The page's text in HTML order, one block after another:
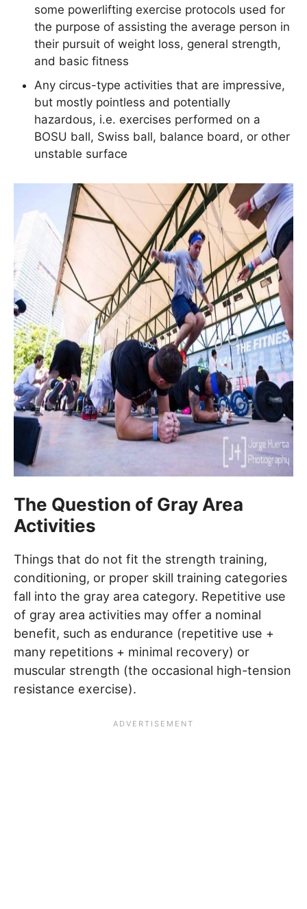
some powerlifting exercise protocols used for
the purpose of assisting the average person in
their pursuit of weight loss, general strength,
and basic fitness
Any circus-type activities that are impressive,
but mostly pointless and potentially
hazardous, i.e. exercises performed on a
BOSU ball, Swiss ball, balance board, or other
unstable surface
The Question of Gray Area
Activities
Things that do not fit the strength training,
conditioning, or proper skill training categories
fall into the gray area category. Repetitive use
of gray area activities may offer a nominal
benefit, such as endurance (repetitive use +
many repetitions + minimal recovery) or
muscular strength (the occasional high-tension
resistance exercise).